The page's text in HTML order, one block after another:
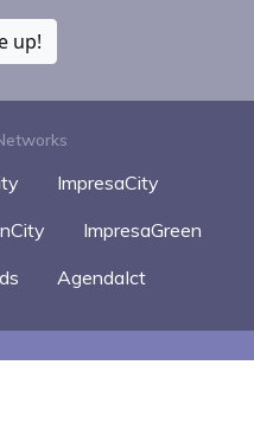
up!
ImpresaCity
ImpresaGreen
AgendaIct